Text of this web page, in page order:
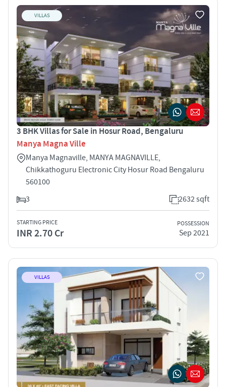
VILLAS
3 BHK Villas for Sale in Hosur Road, Bengaluru
Manya Magna Ville
Manya Magnaville, MANYA MAGNAVILLE,
Chikkathoguru Electronic City Hosur Road Bengaluru
560100
3
2632 sqft
STARTING PRICE
INR 2.70 Cr
POSSESSION
Sep 2021
VILLAS